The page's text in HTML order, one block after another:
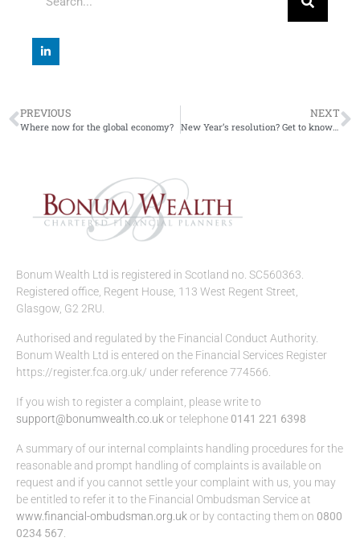
PREVIOUS
Where now for the global economy?
NEXT
New Year’s resolution? Get to know your pension age(s)
Bonum Wealth Ltd is registered in Scotland no. SC560363.
Registered office, Regent House, 113 West Regent Street,
Glasgow, G2 2RU.
Authorised and regulated by the Financial Conduct Authority.
Bonum Wealth Ltd is entered on the Financial Services Register
https://register.fca.org.uk/ under reference 774566.
If you wish to register a complaint, please write to
support@bonumwealth.co.uk or telephone 0141 221 6398
A summary of our internal complaints handling procedures for the
reasonable and prompt handling of complaints is available on
request and if you cannot settle your complaint with us, you may
be entitled to refer it to the Financial Ombudsman Service at
www.financial-ombudsman.org.uk or by contacting them on 0800
0234 567